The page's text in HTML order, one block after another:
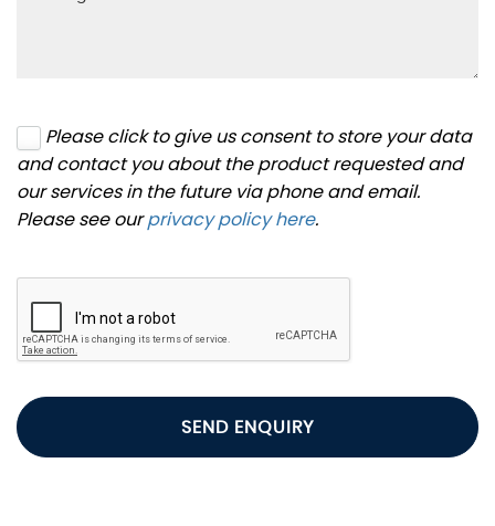
Please click to give us consent to store your data
and contact you about the product requested and
our services in the future via phone and email.
Please see ourprivacy policy here.
SEND ENQUIRY